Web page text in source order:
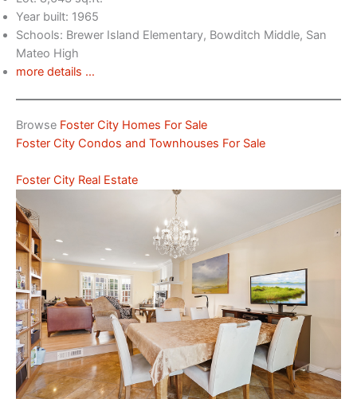
Year built: 1965
Schools: Brewer Island Elementary, Bowditch Middle, San
Mateo High
more details …
Browse Foster City Homes For Sale
Foster City Condos and Townhouses For Sale
Foster City Real Estate